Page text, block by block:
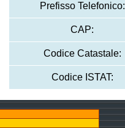
Prefisso Telefonico:
CAP:
Codice Catastale:
Codice ISTAT: